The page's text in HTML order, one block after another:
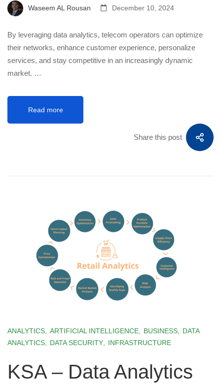
Waseem AL Rousan December 10, 2024
By leveraging data analytics, telecom operators can optimize
their networks, enhance customer experience, personalize
services, and stay competitive in an increasingly dynamic
market. …
Read more
Share this post
ANALYTICS ARTIFICIAL INTELLIGENCE BUSINESS
DATA
ANALYTICS
DATA SECURITY INFRASTRUCTURE
KSA – Data Analytics